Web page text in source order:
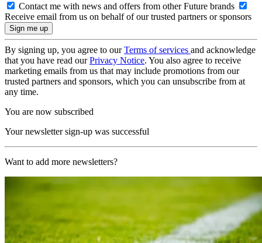
Contact me with news and offers from other Future brands
Receive email from us on behalf of our trusted partners or sponsors
By signing up, you agree to ourTerms of services and acknowledge
that you have read ourPrivacy Notice. You also agree to receive
marketing emails from us that may include promotions from our
trusted partners and sponsors, which you can unsubscribe from at
any time.
You are now subscribed
Your newsletter sign-up was successful
Want to add more newsletters?